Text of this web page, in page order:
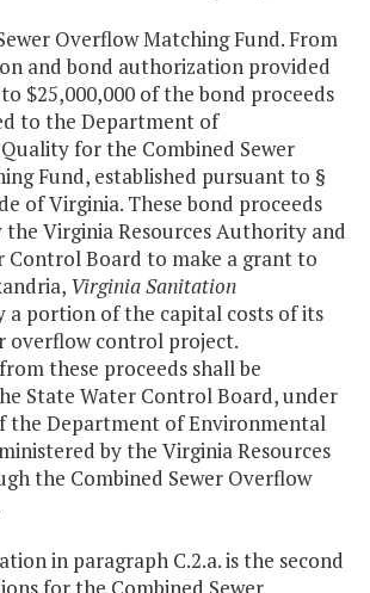
Overflow Matching Fund. From
and bond authorization provided
$25,000,000 of the bond proceeds
to the Department of
for the Combined Sewer
Fund, established pursuant to §
of Virginia. These bond proceeds
the Virginia Resources Authority and
Control Board to make a grant to
Virginia Sanitation
a portion of the capital costs of its
overflow control project.
these proceeds shall be
State Water Control Board, under
the Department of Environmental
by the Virginia Resources
the Combined Sewer Overflow
in paragraph C.2.a. is the second